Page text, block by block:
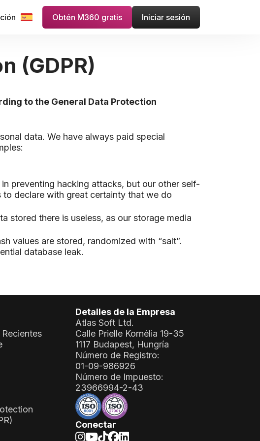
Obtén M360 gratis Iniciar sesión
(GDPR)
to the General Data Protection
data. We have always paid special
preventing hacking attacks, but our other self-
to declare with great certainty that we do
stored there is useless, as our storage media
values are stored, randomized with “salt”.
database leak.
Detalles de la Empresa
Atlas Soft Ltd.
Calle Prielle Kornélia 19-35
1117 Budapest, Hungría
Número de Registro:
01-09-986926
Número de Impuesto:
23966994-2-43
Conectar